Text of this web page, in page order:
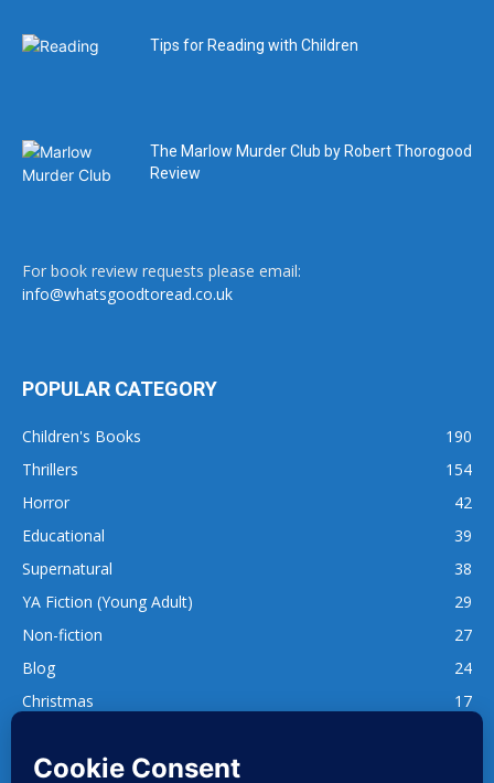
Tips for Reading with Children
The Marlow Murder Club by Robert Thorogood
Review
For book review requests please email:
info@whatsgoodtoread.co.uk
POPULAR CATEGORY
Children's Books
190
Thrillers
154
Horror
42
Educational
39
Supernatural
38
YA Fiction (Young Adult)
29
Non-fiction
27
Blog
24
Christmas
17